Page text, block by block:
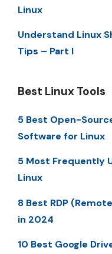
Linux
Understand Linux
Tips – Part I
Best Linux Tools
5 Best Open-
Software for Linux
5 Most Frequently
Linux
8 Best RDP
in 2024
10 Best Google